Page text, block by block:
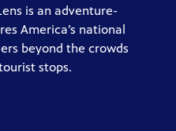
is an adventure-
America’s national
beyond the crowds
stops.